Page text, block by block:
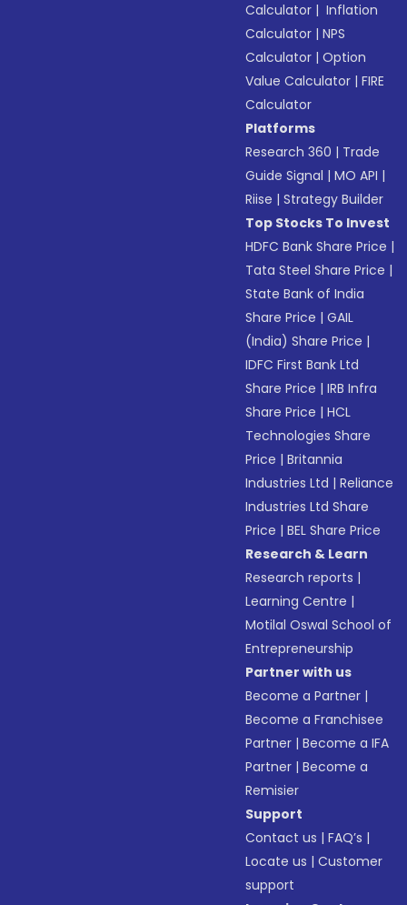
Calculator | Inflation
Calculator |NPS
Calculator |Option
Value Calculator |FIRE
Calculator
Platforms
Research 360 | Trade
Guide Signal |MO API |
Riise |Strategy Builder
Top Stocks To Invest
HDFC Bank Share Price |
Tata Steel Share Price |
State Bank of India
Share Price |GAIL
(India) Share Price |
IDFC First Bank Ltd
Share Price |IRB Infra
Share Price |HCL
Technologies Share
Price |Britannia
Industries Ltd |Reliance
Industries Ltd Share
Price |BEL Share Price
Research & Learn
Research reports |
Learning Centre |
Motilal Oswal School of
Entrepreneurship
Partner with us
Become a Partner |
Become a Franchisee
Partner |Become a IFA
Partner |Become a
Remisier
Support
Contact us |FAQ’s |
Locate us |Customer
support